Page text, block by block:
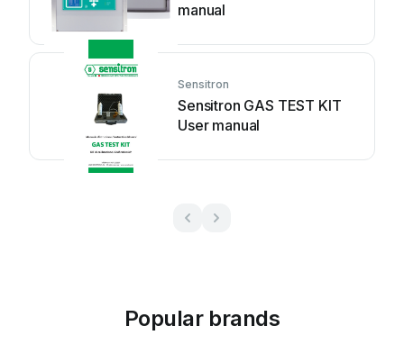
manual
Sensitron
Sensitron GAS TEST KIT
User manual
Popular brands